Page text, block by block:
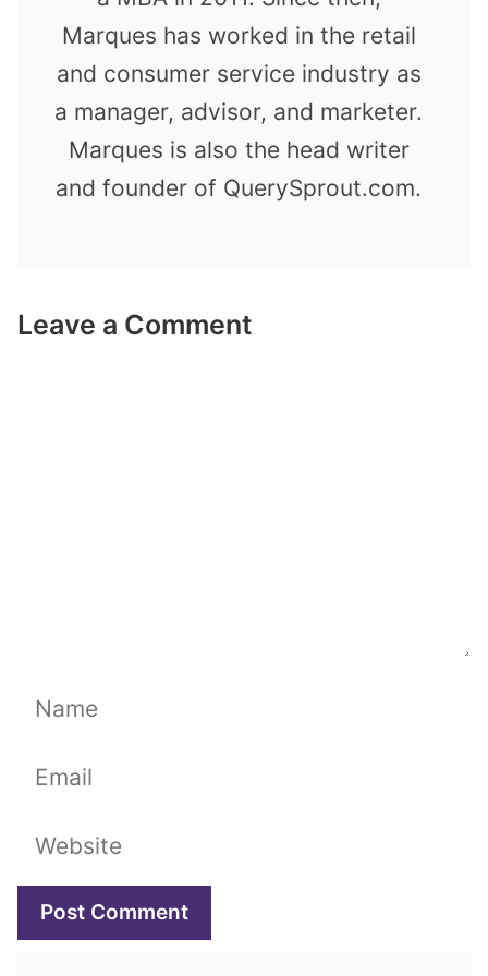
Marques has worked in the retail
and consumer service industry as
a manager, advisor, and marketer.
Marques is also the head writer
and founder of QuerySprout.com.
Leave a Comment
Name
Email
Website